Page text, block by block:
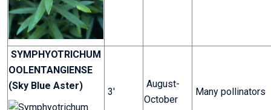
SYMPHYOTRICHUM
OOLENTANGIENSE
(Sky Blue Aster)
3'
August-
October
Many pollinators